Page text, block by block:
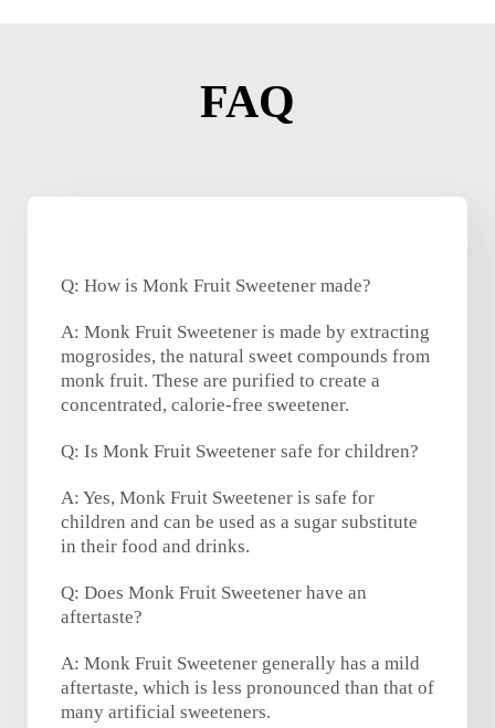
FAQ
Q: How is Monk Fruit Sweetener made?
A: Monk Fruit Sweetener is made by extracting
mogrosides, the natural sweet compounds from
monk fruit. These are purified to create a
concentrated, calorie-free sweetener.
Q: Is Monk Fruit Sweetener safe for children?
A: Yes, Monk Fruit Sweetener is safe for
children and can be used as a sugar substitute
in their food and drinks.
Q: Does Monk Fruit Sweetener have an
aftertaste?
A: Monk Fruit Sweetener generally has a mild
aftertaste, which is less pronounced than that of
many artificial sweeteners.